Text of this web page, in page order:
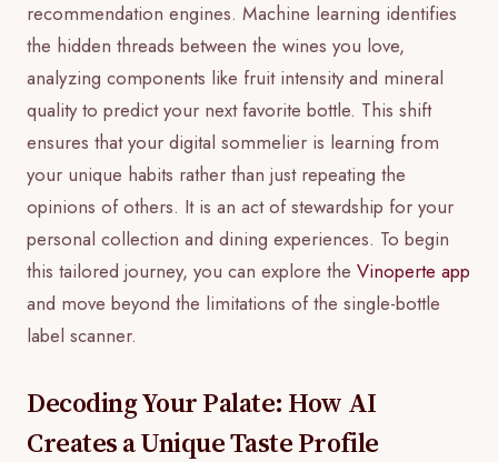
recommendation engines. Machine learning identifies
the hidden threads between the wines you love,
analyzing components like fruit intensity and mineral
quality to predict your next favorite bottle. This shift
ensures that your digital sommelier is learning from
your unique habits rather than just repeating the
opinions of others. It is an act of stewardship for your
personal collection and dining experiences. To begin
this tailored journey, you can explore the Vinoperte app
and move beyond the limitations of the single-bottle
label scanner.
Decoding Your Palate: How AI
Creates a Unique Taste Profile